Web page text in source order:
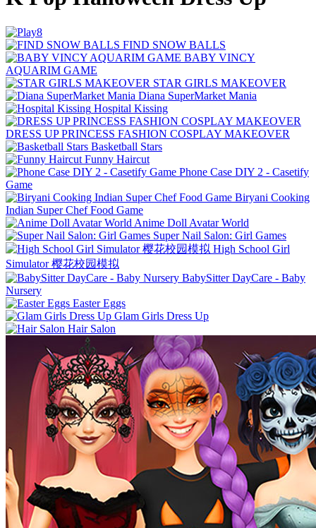
FIND SNOW BALLS
BABY VINCY
AQUARIM GAME
STAR GIRLS MAKEOVER
Diana SuperMarket Mania
Hospital Kissing
DRESS UP PRINCESS FASHION COSPLAY MAKEOVER
Basketball Stars
Funny Haircut
Phone Case DIY 2 - Casetify
Game
Biryani Cooking
Indian Super Chef Food Game
Anime Doll Avatar World
Super Nail Salon: Girl Games
High School Girl
Simulator 樱花校园模拟
BabySitter DayCare - Baby
Nursery
Easter Eggs
Glam Girls Dress Up
Hair Salon